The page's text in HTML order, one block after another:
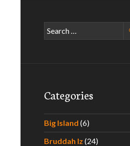
Search
for:
Categories
Big Island (6)
Bruddah Iz (24)